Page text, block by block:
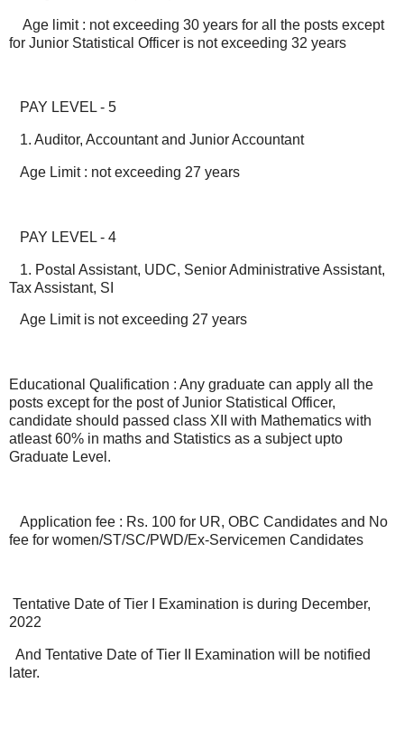
Age limit : not exceeding 30 years for all the posts except
for Junior Statistical Officer is not exceeding 32 years
PAY LEVEL - 5
1. Auditor, Accountant and Junior Accountant
Age Limit : not exceeding 27 years
PAY LEVEL - 4
1. Postal Assistant, UDC, Senior Administrative Assistant,
Tax Assistant, SI
Age Limit is not exceeding 27 years
Educational Qualification : Any graduate can apply all the
posts except for the post of Junior Statistical Officer,
candidate should passed class XII with Mathematics with
atleast 60% in maths and Statistics as a subject upto
Graduate Level.
Application fee : Rs. 100 for UR, OBC Candidates and No
fee for women/ST/SC/PWD/Ex-Servicemen Candidates
Tentative Date of Tier I Examination is during December,
2022
And Tentative Date of Tier II Examination will be notified
later.